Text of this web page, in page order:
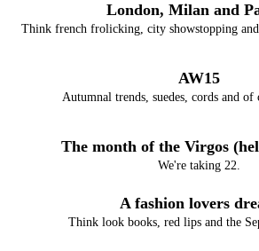
London, Milan and
Think french frolicking, city showstopping and
AW15
Autumnal trends, suedes, cords and of
The month of the Virgos
We're taking 22.
A fashion lovers
Think look books, red lips and the